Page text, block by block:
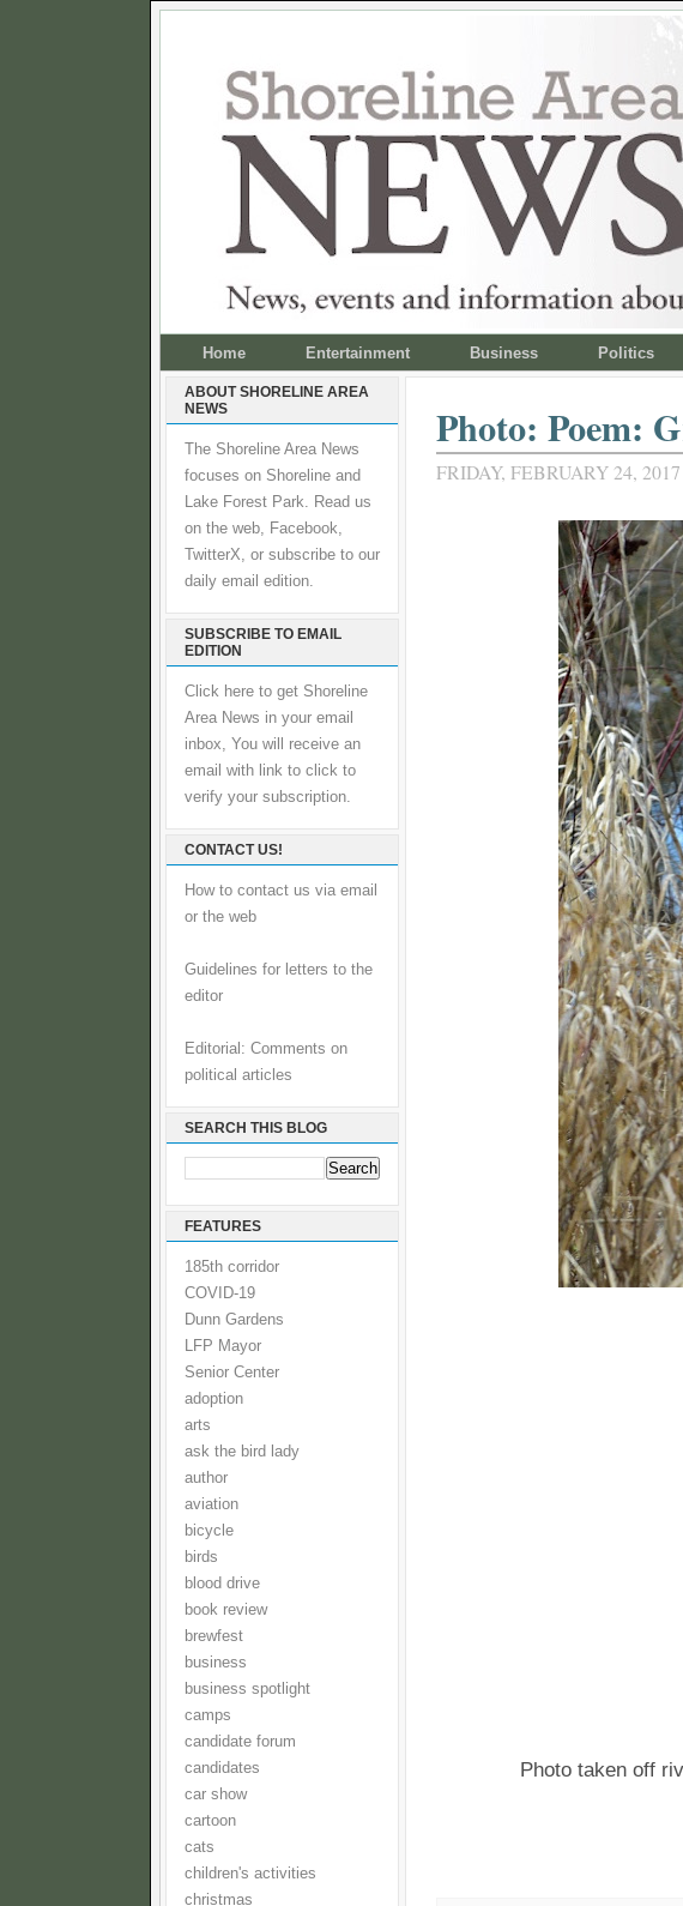
Home Entertainment Business Politics
ABOUT SHORELINE AREA
NEWS
The Shoreline Area News
focuses on Shoreline and
Lake Forest Park. Read us
on the web, Facebook,
TwitterX, or subscribe to our
daily email edition.
SUBSCRIBE TO EMAIL
EDITION
Click here to get Shoreline
Area News in your email
inbox, You will receive an
email with link to click to
verify your subscription.
CONTACT US!
How to contact us via email
or the web
Guidelines for letters to the
editor
Editorial: Comments on
political articles
SEARCH THIS BLOG
FEATURES
185th corridor
COVID-19
Dunn Gardens
LFP Mayor
Senior Center
adoption
arts
ask the bird lady
author
aviation
bicycle
birds
blood drive
book review
brewfest
business
business spotlight
camps
candidate forum
candidates
car show
cartoon
cats
children's activities
christmas
Photo: Poem:
FRIDAY, FEBRUARY 24, 2017
Photo taken off